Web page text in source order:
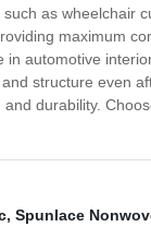
as wheelchair
maximum
in automotive
structure even
durability.
, Spunlace